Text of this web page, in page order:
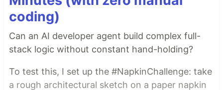
coding)
Can an AI developer agent build complex full-
stack logic without constant hand-holding?
To test this, I set up the #NapkinChallenge: take
a rough architectural sketch on a paper napkin